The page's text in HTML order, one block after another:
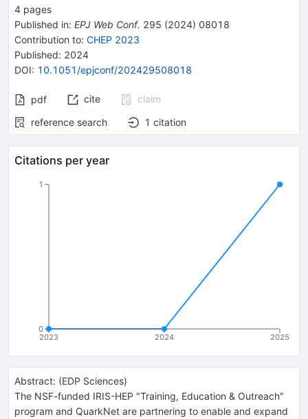
4 pages
Published in: EPJ Web Conf. 295 (2024) 08018
Contribution to: CHEP 2023
Published: 2024
DOI: 10.1051/epjconf/202429508018
pdf cite
claim
reference search
1 citation
Citations per year
2023 2024 2025
0
1
Abstract: (EDP Sciences)
The NSF-funded IRIS-HEP "Training, Education & Outreach"
program and QuarkNet are partnering to enable and expand